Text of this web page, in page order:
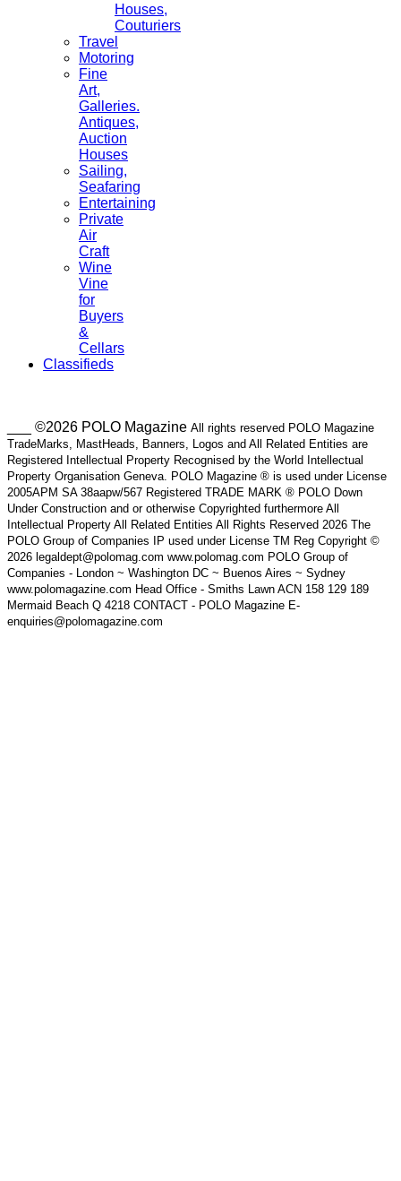
Houses,
Couturiers
Travel
Motoring
Fine
Art,
Galleries.
Antiques,
Auction
Houses
Sailing,
Seafaring
Entertaining
Private
Air
Craft
Wine
Vine
for
Buyers
&
Cellars
Classifieds
___ ©2026 POLO Magazine All rights reserved POLO Magazine
TradeMarks, MastHeads, Banners, Logos and All Related Entities are
Registered Intellectual Property Recognised by the World Intellectual
Property Organisation Geneva. POLO Magazine ® is used under License
2005APM SA 38aapw/567 Registered TRADE MARK ® POLO Down
Under Construction and or otherwise Copyrighted furthermore All
Intellectual Property All Related Entities All Rights Reserved 2026 The
POLO Group of Companies IP used under License TM Reg Copyright ©
2026 legaldept@polomag.com www.polomag.com POLO Group of
Companies - London ~ Washington DC ~ Buenos Aires ~ Sydney
www.polomagazine.com Head Office - Smiths Lawn ACN 158 129 189
Mermaid Beach Q 4218 CONTACT - POLO Magazine E-
enquiries@polomagazine.com